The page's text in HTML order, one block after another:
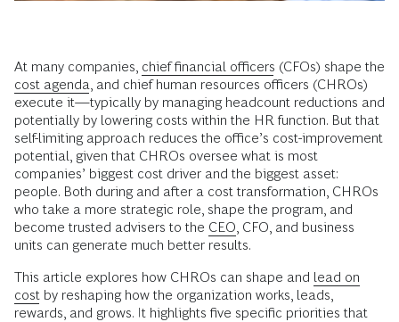
At many companies, chief financial officers (CFOs) shape the
cost agenda , and chief human resources officers (CHROs)
execute it—typically by managing headcount reductions and
potentially by lowering costs within the HR function. But that
self-limiting approach reduces the office’s cost-improvement
potential, given that CHROs oversee what is most
companies’ biggest cost driver and the biggest asset:
people. Both during and after a cost transformation, CHROs
who take a more strategic role, shape the program, and
become trusted advisers to the CEO , CFO, and business
units can generate much better results.
This article explores how CHROs can shape and lead on
cost by reshaping how the organization works, leads,
rewards, and grows. It highlights five specific priorities that